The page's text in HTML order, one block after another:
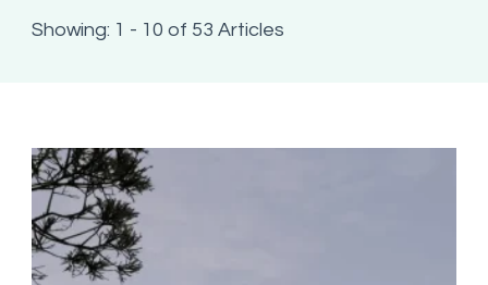
Showing: 1 - 10 of 53 Articles